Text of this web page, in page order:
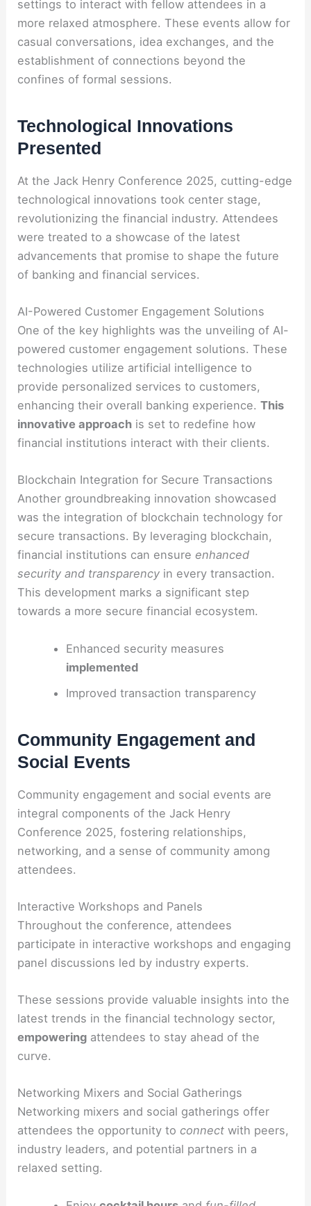
settings to interact with fellow attendees in a
more relaxed atmosphere. These events allow for
casual conversations, idea exchanges, and the
establishment of connections beyond the
confines of formal sessions.
Technological Innovations
Presented
At the Jack Henry Conference 2025, cutting-edge
technological innovations took center stage,
revolutionizing the financial industry. Attendees
were treated to a showcase of the latest
advancements that promise to shape the future
of banking and financial services.
AI-Powered Customer Engagement Solutions
One of the key highlights was the unveiling of AI-
powered customer engagement solutions. These
technologies utilize artificial intelligence to
provide personalized services to customers,
enhancing their overall banking experience.This
innovative approach is set to redefine how
financial institutions interact with their clients.
Blockchain Integration for Secure Transactions
Another groundbreaking innovation showcased
was the integration of blockchain technology for
secure transactions. By leveraging blockchain,
financial institutions can ensure enhanced
security and transparency in every transaction.
This development marks a significant step
towards a more secure financial ecosystem.
Enhanced security measures
implemented
Improved transaction transparency
Community Engagement and
Social Events
Community engagement and social events are
integral components of the Jack Henry
Conference 2025, fostering relationships,
networking, and a sense of community among
attendees.
Interactive Workshops and Panels
Throughout the conference, attendees
participate in interactive workshops and engaging
panel discussions led by industry experts.
These sessions provide valuable insights into the
latest trends in the financial technology sector,
empowering attendees to stay ahead of the
curve.
Networking Mixers and Social Gatherings
Networking mixers and social gatherings offer
attendees the opportunity toconnect with peers,
industry leaders, and potential partners in a
relaxed setting.